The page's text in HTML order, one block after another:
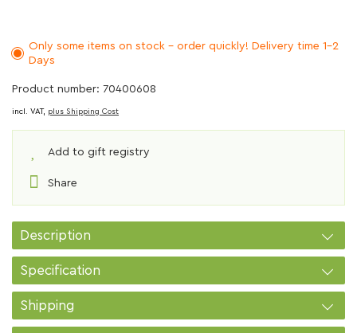
Only some items on stock - order quickly! Delivery time 1-2
Days
Product number: 70400608
incl. VAT, plus Shipping Cost
Add to gift registry
Share
Description
Specification
Shipping